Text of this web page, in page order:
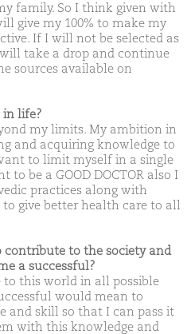
family. So I think given with
give my 100% to make my
If I will not be selected as
take a drop and continue
sources available on
in life?
my limits. My ambition in
and acquiring knowledge to
to limit myself in a single
be a GOOD DOCTOR also I
practices along with
give better health care to all
contribute to the society and
a successful?
to this world in all possible
would mean to
and skill so that I can pass it
with this knowledge and